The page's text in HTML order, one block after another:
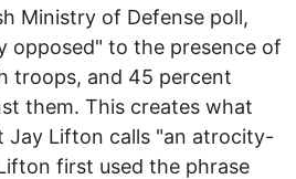
Ministry of Defense poll,
opposed" to the presence of
troops, and 45 percent
them. This creates what
Jay Lifton calls "an atrocity-
first used the phrase